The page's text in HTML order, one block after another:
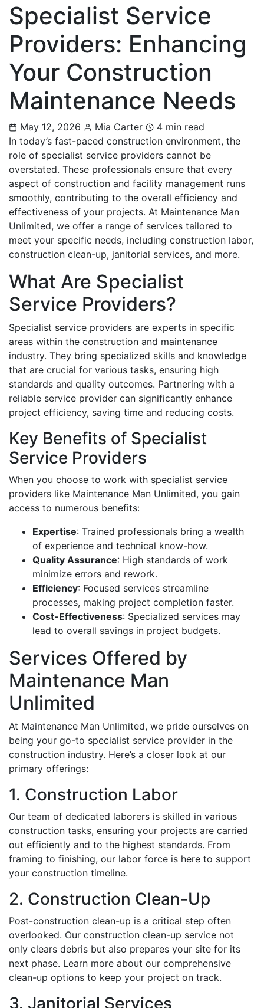
Specialist Service
Providers: Enhancing
Your Construction
Maintenance Needs
May 12, 2026 Mia Carter
4 min read
In today’s fast-paced construction environment, the
role of specialist service providers cannot be
overstated. These professionals ensure that every
aspect of construction and facility management runs
smoothly, contributing to the overall efficiency and
effectiveness of your projects. At Maintenance Man
Unlimited, we offer a range of services tailored to
meet your specific needs, including construction labor,
construction clean-up, janitorial services, and more.
What Are Specialist
Service Providers?
Specialist service providers are experts in specific
areas within the construction and maintenance
industry. They bring specialized skills and knowledge
that are crucial for various tasks, ensuring high
standards and quality outcomes. Partnering with a
reliable service provider can significantly enhance
project efficiency, saving time and reducing costs.
Key Benefits of Specialist
Service Providers
When you choose to work with specialist service
providers like Maintenance Man Unlimited, you gain
access to numerous benefits:
Expertise: Trained professionals bring a wealth
of experience and technical know-how.
Quality Assurance: High standards of work
minimize errors and rework.
Efficiency: Focused services streamline
processes, making project completion faster.
Cost-Effectiveness: Specialized services may
lead to overall savings in project budgets.
Services Offered by
Maintenance Man
Unlimited
At Maintenance Man Unlimited, we pride ourselves on
being your go-to specialist service provider in the
construction industry. Here’s a closer look at our
primary offerings:
1. Construction Labor
Our team of dedicated laborers is skilled in various
construction tasks, ensuring your projects are carried
out efficiently and to the highest standards. From
framing to finishing, our labor force is here to support
your construction timeline.
2. Construction Clean-Up
Post-construction clean-up is a critical step often
overlooked. Our construction clean-up service not
only clears debris but also prepares your site for its
next phase. Learn more about our comprehensive
clean-up options to keep your project on track.
3. Janitorial Services